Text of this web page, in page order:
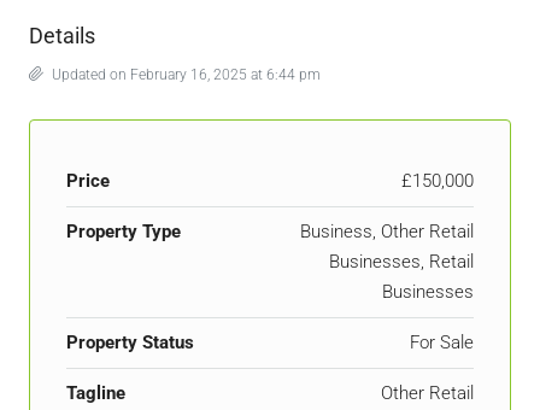
Details
Updated on February 16, 2025 at 6:44 pm
Price £150,000
Property Type
Business, Other Retail
Businesses, Retail
Businesses
Property Status For Sale
Tagline
Other Retail